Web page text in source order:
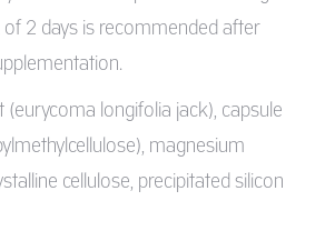
2 days is recommended after
(eurycoma longifolia jack), capsule
magnesium
cellulose, precipitated silicon